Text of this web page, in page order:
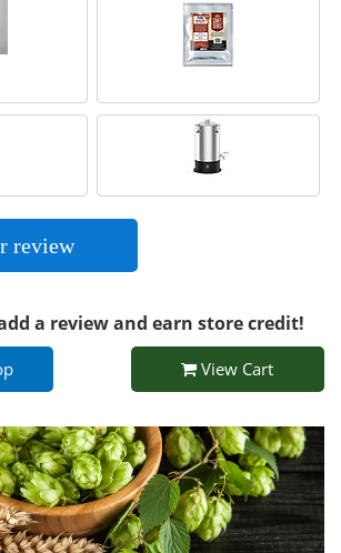
review
a review and earn store credit!
View Cart